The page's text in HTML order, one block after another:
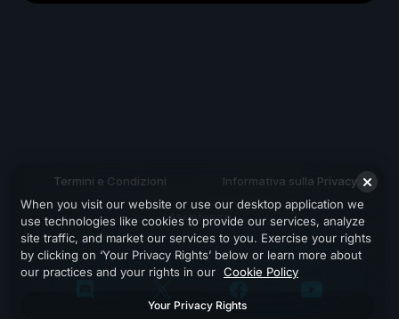
Termini e Condizioni Informativa sulla Privacy
Assistenza
When you visit our website or use our desktop application we
use technologies like cookies to provide our services, analyze
site traffic, and market our services to you. Exercise your rights
by clicking on ‘Your Privacy Rights’ below or learn more about
our practices and your rights in our Cookie Policy
Your Privacy Rights